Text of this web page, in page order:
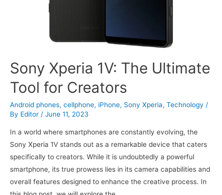
Sony Xperia 1V: The Ultimate
Tool for Creators
Android phones, cellphone, iPhone, Sony Xperia, Technology /
By Editor / June 11, 2023
In a world where smartphones are constantly evolving, the
Sony Xperia 1V stands out as a remarkable device that caters
specifically to creators. While it is undoubtedly a powerful
smartphone, its true prowess lies in its camera capabilities and
overall features designed to enhance the creative process. In